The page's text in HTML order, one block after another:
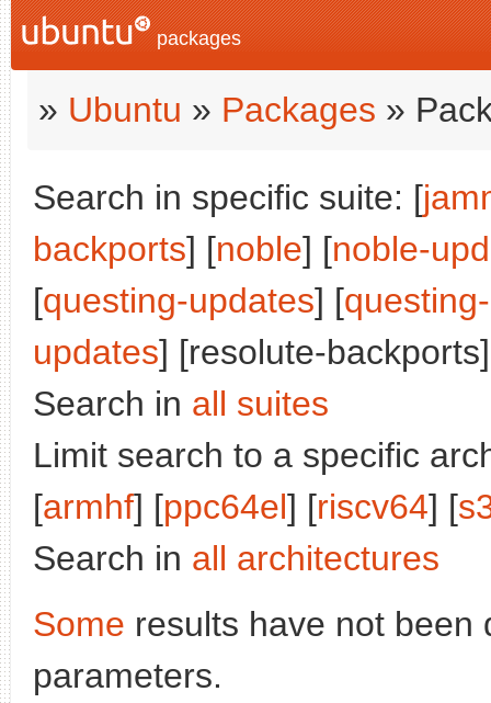
packages
» Ubuntu » Packages »
Search in specific suite: [
backports] [noble] [noble-
[questing-updates] [
updates] [resolute-
Search in all suites
Limit search to a specific
[armhf] [ppc64el] [riscv64] [
Search in all architectures
Some results have not been
parameters.